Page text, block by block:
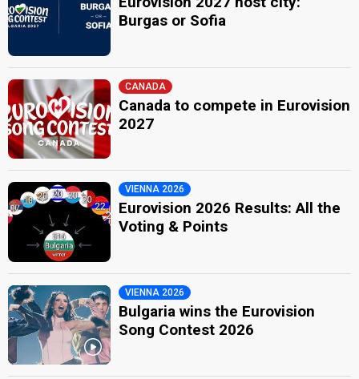
Burgas or Sofia
CANADA
Canada to compete in Eurovision
2027
VIENNA 2026
Eurovision 2026 Results: All the
Voting & Points
VIENNA 2026
Bulgaria wins the Eurovision
Song Contest 2026